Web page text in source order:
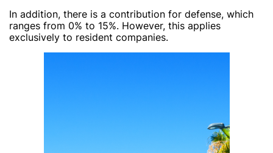
In addition, there is a contribution for defense, which
ranges from 0% to 15%. However, this applies
exclusively to resident companies.